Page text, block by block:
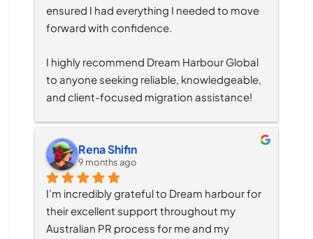
ensured I had everything I needed to move
forward with confidence.
I highly recommend Dream Harbour Global
to anyone seeking reliable, knowledgeable,
and client-focused migration assistance!
Rena Shifin
9 months ago
I’m incredibly grateful to Dream harbour for
their excellent support throughout my
Australian PR process for me and my